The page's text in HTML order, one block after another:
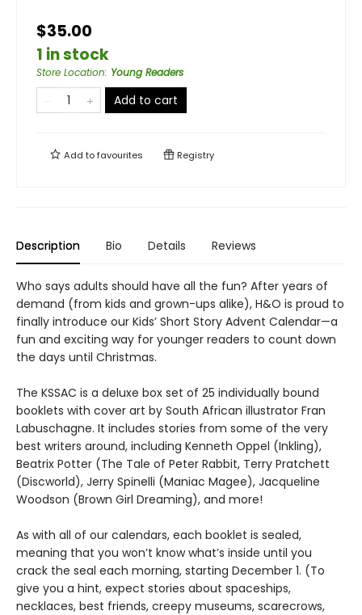
$35.00
1 in stock
Store Location: Young Readers
Add to cart
Add tofavourites Registry
Description Bio Details Reviews
Who says adults should have all the fun? After years of
demand (from kids and grown-ups alike), H&O is proud to
finally introduce our Kids’ Short Story Advent Calendar—a
fun and exciting way for younger readers to count down
the days until Christmas.
The KSSAC is a deluxe box set of 25 individually bound
booklets with cover art by South African illustrator Fran
Labuschagne. It includes stories from some of the very
best writers around, including Kenneth Oppel (Inkling),
Beatrix Potter (The Tale of Peter Rabbit, Terry Pratchett
(Discworld), Jerry Spinelli (Maniac Magee), Jacqueline
Woodson (Brown Girl Dreaming), and more!
As with all of our calendars, each booklet is sealed,
meaning that you won’t know what’s inside until you
crack the seal each morning, starting December 1. (To
give you a hint, expect stories about spaceships,
necklaces, best friends, creepy museums, scarecrows,